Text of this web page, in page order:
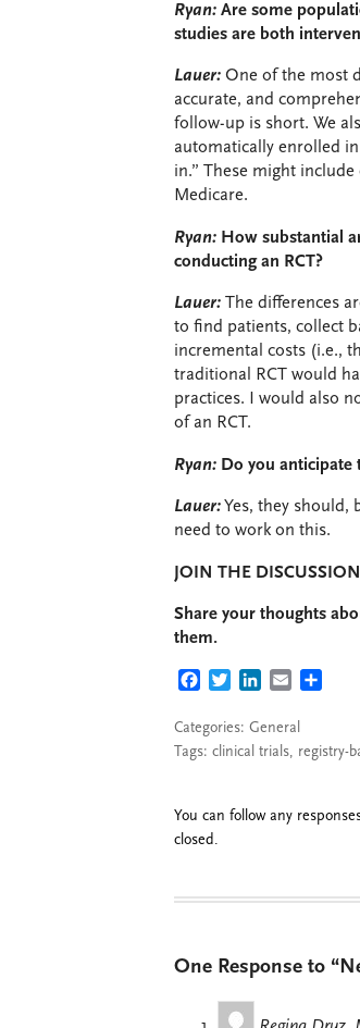
Ryan: Are some
studies are both
Lauer: One of the most
accurate, and
follow-up is short. We
automatically enrolled
in.” These might
Medicare.
Ryan: How substantial
conducting an RCT?
Lauer: The differences
to find patients, collect
incremental costs (i.e.,
traditional RCT would
practices. I would also
of an RCT.
Ryan: Do you anticipate
Lauer: Yes, they should,
need to work on this.
JOIN THE DISCUSSION
Share your thoughts
them.
FACEBOOK
TWITTERLINKEDIN
EMAIL
Categories: General
Tags: clinical trials, registry-
You can follow any
closed.
One Response to